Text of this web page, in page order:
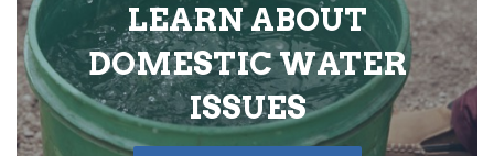
LEARN ABOUT
DOMESTIC WATER
ISSUES